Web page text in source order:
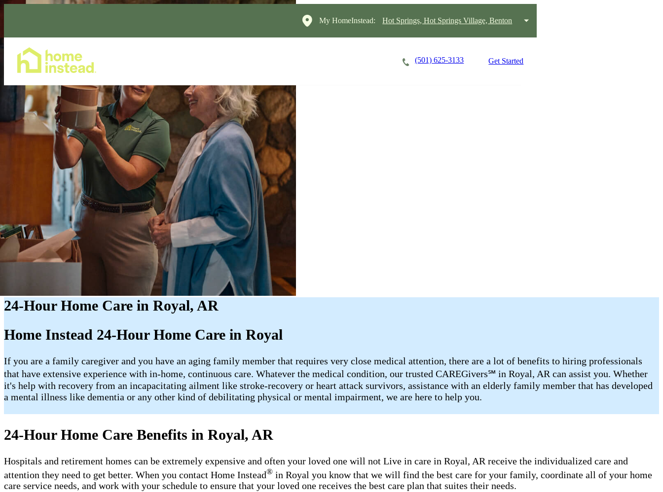
My HomeInstead: Hot Springs, Hot Springs Village, Benton
(501) 625-3133 Get Started
24-Hour Home Care in Royal, AR
Home Instead 24-Hour Home Care in Royal
If you are a family caregiver and you have an aging family member that requires very close medical attention, there are a lot of benefits to hiring professionals
that have extensive experience with in-home, continuous care. Whatever the medical condition, our trusted CAREGivers℠ in Royal, AR can assist you. Whether
it's help with recovery from an incapacitating ailment like stroke-recovery or heart attack survivors, assistance with an elderly family member that has developed
a mental illness like dementia or any other kind of debilitating physical or mental impairment, we are here to help you.
24-Hour Home Care Benefits in Royal, AR
Hospitals and retirement homes can be extremely expensive and often your loved one will not Live in care in Royal, AR receive the individualized care and
attention they need to get better. When you contact Home Instead® in Royal you know that we will find the best care for your family, coordinate all of your home
care service needs, and work with your schedule to ensure that your loved one receives the best care plan that suites their needs.